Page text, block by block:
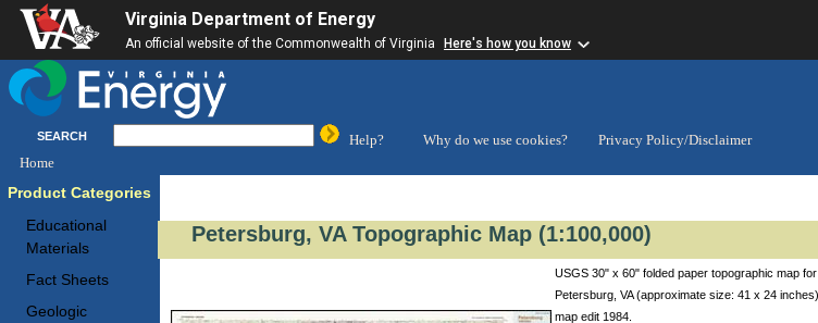
Virginia Department of Energy
An official website of the Commonwealth of Virginia Here's how you know
SEARCH Help? Why do we use cookies?
Privacy Policy/Disclaimer
Home
Product Categories
Educational
Materials
Fact Sheets
Geologic
Petersburg, VA Topographic Map (1:100,000)
USGS 30" x 60" folded paper topographic map for
Petersburg, VA (approximate size: 41 x 24
map edit 1984.